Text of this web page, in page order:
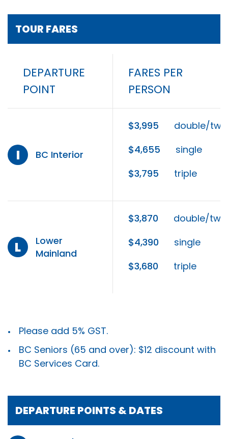
TOUR FARES
DEPARTURE
POINT
FARES PER
PERSON
I BC Interior
$3,995
double/
$4,655
single
$3,795
triple
L
Lower
Mainland
$3,870
double/twin
$4,390
single
$3,680
triple
Please add 5% GST.
BC Seniors (65 and over): $12 discount with
BC Services Card.
DEPARTURE POINTS & DATES